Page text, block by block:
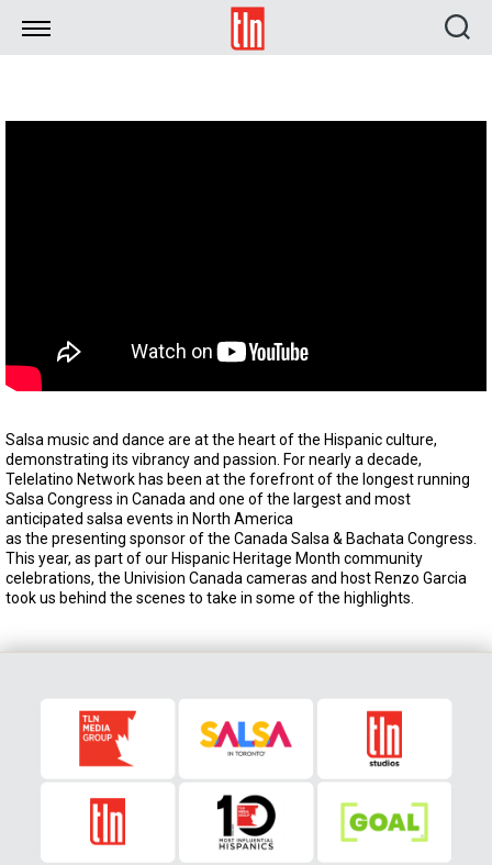
TLN
Salsa music and dance are at the heart of the Hispanic culture,
demonstrating its vibrancy and passion. For nearly a decade,
Telelatino Network has been at the forefront of the longest running
Salsa Congress in Canada and one of the largest and most
anticipated salsa events in North America
as the presenting sponsor of the Canada Salsa & Bachata Congress.
This year, as part of our Hispanic Heritage Month community
celebrations, the Univision Canada cameras and host Renzo Garcia
took us behind the scenes to take in some of the highlights.